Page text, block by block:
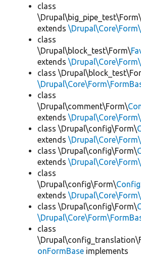
class
\Drupal\big_pipe_test\Form\
extends
class
\Drupal\block_test\Form\
extends
class
class
\Drupal\comment\Form\
extends
class \Drupal\config\Form\
extends
class \Drupal\config\Form\
extends
class
\Drupal\config\Form\
extends
class \Drupal\config\Form\
class
onFormBase implements